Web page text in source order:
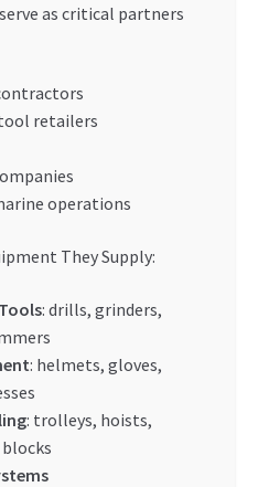
as critical partners
retailers
operations
They Supply:
: drills, grinders,
: helmets, gloves,
: trolleys, hoists,